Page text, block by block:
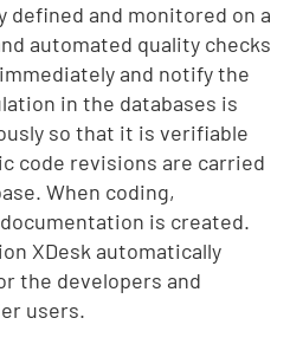
defined and monitored on a
automated quality checks
and notify the
in the databases is
so that it is verifiable
code revisions are carried
When coding,
is created.
XDesk automatically
the developers and
users.